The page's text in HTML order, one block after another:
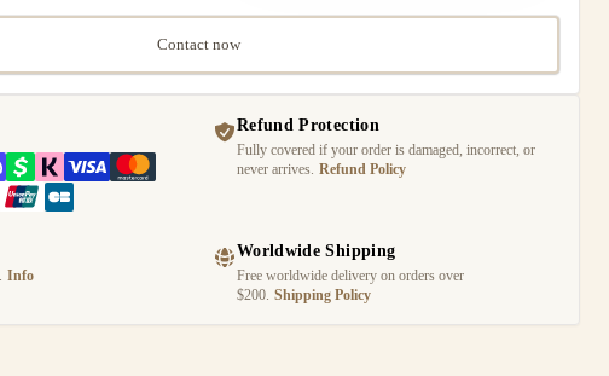
Contact now
Refund Protection
Fully covered if your order is damaged, incorrect, or
never arrives. Refund Policy
Info
Worldwide Shipping
Free worldwide delivery on orders over
$200. Shipping Policy